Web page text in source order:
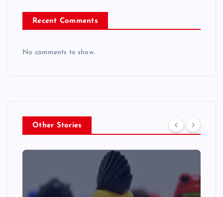
Recent Comments
No comments to show.
Other Stories